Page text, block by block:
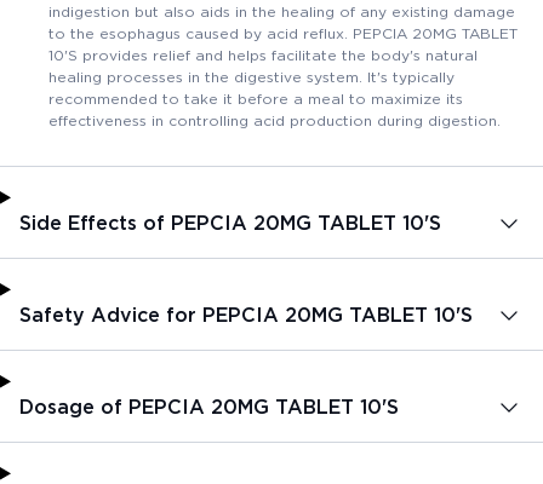
indigestion but also aids in the healing of any existing damage
to the esophagus caused by acid reflux. PEPCIA 20MG TABLET
10'S provides relief and helps facilitate the body's natural
healing processes in the digestive system. It's typically
recommended to take it before a meal to maximize its
effectiveness in controlling acid production during digestion.
Side Effects of PEPCIA 20MG TABLET 10'S
Safety Advice for PEPCIA 20MG TABLET 10'S
Dosage of PEPCIA 20MG TABLET 10'S